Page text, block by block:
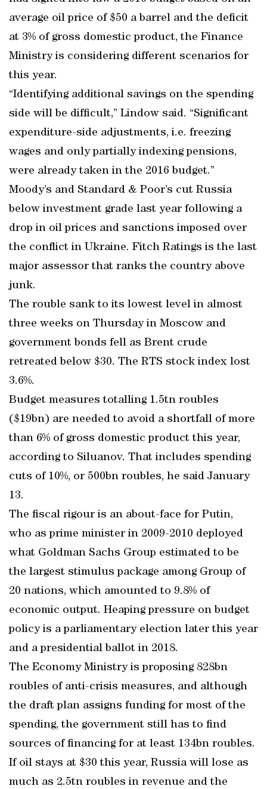
average oil price of $50 a barrel and the deficit
at 3% of gross domestic product, the Finance
Ministry is considering different scenarios for
this year.
“Identifying additional savings on the spending
side will be difficult,” Lindow said. “Significant
expenditure-side adjustments, i.e. freezing
wages and only partially indexing pensions,
were already taken in the 2016 budget.”
Moody’s and Standard & Poor’s cut Russia
below investment grade last year following a
drop in oil prices and sanctions imposed over
the conflict in Ukraine. Fitch Ratings is the last
major assessor that ranks the country above
junk.
The rouble sank to its lowest level in almost
three weeks on Thursday in Moscow and
government bonds fell as Brent crude
retreated below $30. The RTS stock index lost
3.6%.
Budget measures totalling 1.5tn roubles
($19bn) are needed to avoid a shortfall of more
than 6% of gross domestic product this year,
according to Siluanov. That includes spending
cuts of 10%, or 500bn roubles, he said January
13.
The fiscal rigour is an about-face for Putin,
who as prime minister in 2009-2010 deployed
what Goldman Sachs Group estimated to be
the largest stimulus package among Group of
20 nations, which amounted to 9.8% of
economic output. Heaping pressure on budget
policy is a parliamentary election later this year
and a presidential ballot in 2018.
The Economy Ministry is proposing 828bn
roubles of anti-crisis measures, and although
the draft plan assigns funding for most of the
spending, the government still has to find
sources of financing for at least 134bn roubles.
If oil stays at $30 this year, Russia will lose as
much as 2.5tn roubles in revenue and the